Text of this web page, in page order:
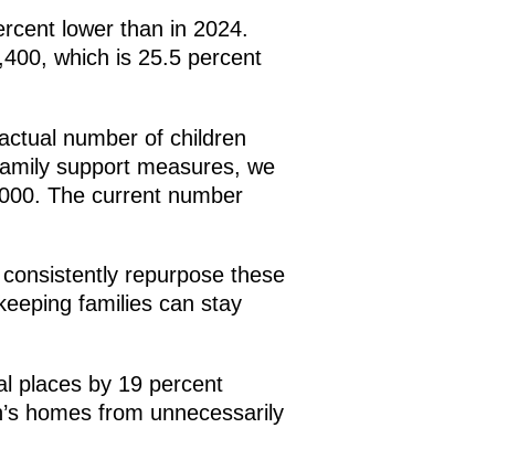
lower than in 2024.
which is 25.5 percent
number of children
support measures, we
The current number
repurpose these
families can stay
places by 19 percent
homes from unnecessarily